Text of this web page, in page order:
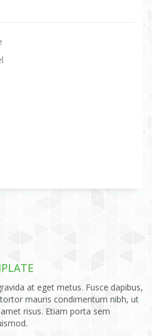
at eget metus. Fusce dapibus,
mauris condimentum nibh, ut
risus. Etiam porta sem